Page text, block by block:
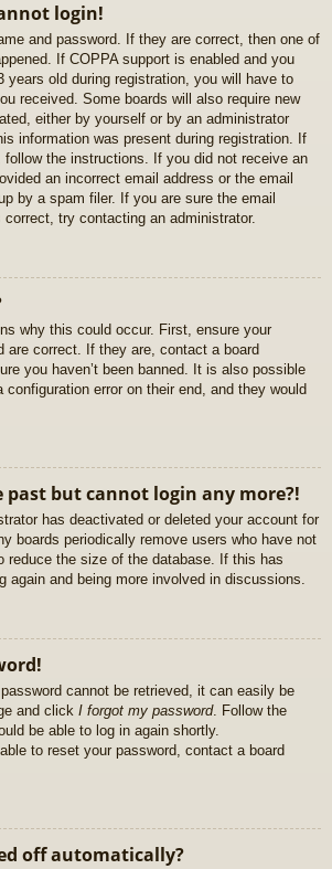
login!
and password. If they are correct, then one of
If COPPA support is enabled and you
years old during registration, you will have to
received. Some boards will also require new
either by yourself or by an administrator
information was present during registration. If
follow the instructions. If you did not receive an
an incorrect email address or the email
by a spam filer. If you are sure the email
try contacting an administrator.
why this could occur. First, ensure your
are correct. If they are, contact a board
you haven’t been banned. It is also possible
configuration error on their end, and they would
past but cannot login any more?!
has deactivated or deleted your account for
boards periodically remove users who have not
reduce the size of the database. If this has
again and being more involved in discussions.
cannot be retrieved, it can easily be
and click I forgot my password. Follow the
be able to log in again shortly.
to reset your password, contact a board
off automatically?